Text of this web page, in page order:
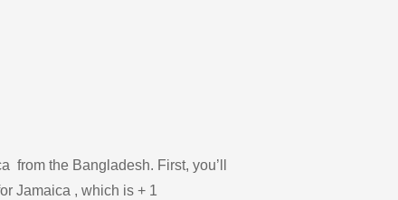
from the Bangladesh. First, you’ll
Jamaica , which is + 1